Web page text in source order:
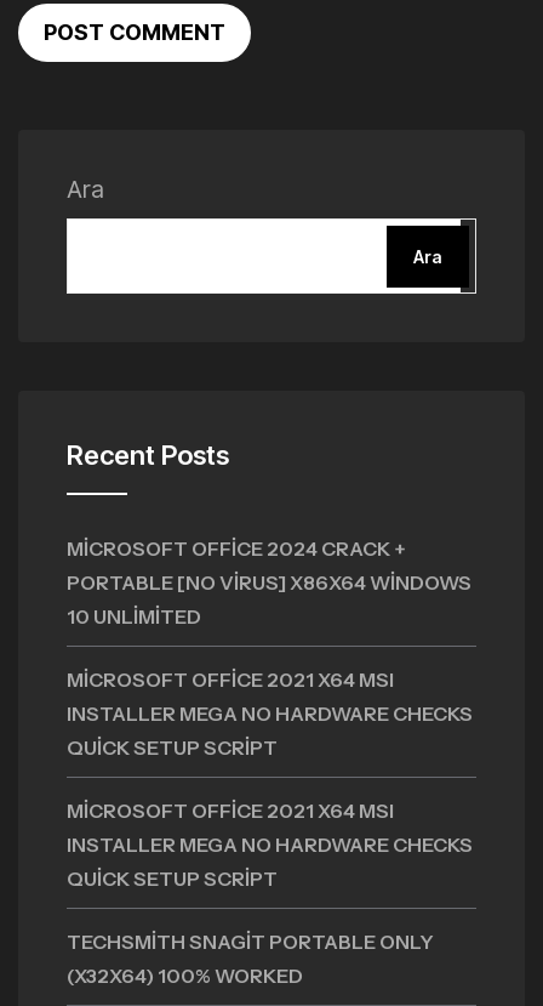
POST COMMENT
Ara
Ara
Recent Posts
MICROSOFT OFFICE 2024 CRACK +
PORTABLE [NO VIRUS] X86X64 WINDOWS
10 UNLIMITED
MICROSOFT OFFICE 2021 X64 MSI
INSTALLER MEGA NO HARDWARE CHECKS
QUICK SETUP SCRIPT
MICROSOFT OFFICE 2021 X64 MSI
INSTALLER MEGA NO HARDWARE CHECKS
QUICK SETUP SCRIPT
TECHSMITH SNAGIT PORTABLE ONLY
(X32X64) 100% WORKED